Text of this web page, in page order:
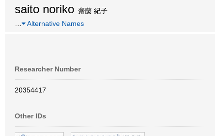
saito noriko 齋藤 紀子
Alternative Names
Researcher Number
20354417
Other IDs